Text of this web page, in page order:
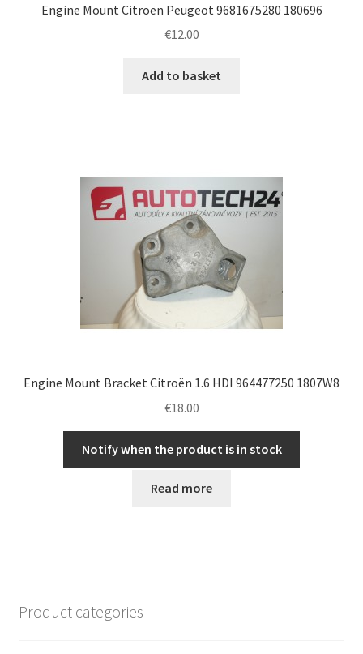
Engine Mount Citroën Peugeot 9681675280 180696
€12.00
Add to basket
Engine Mount Bracket Citroën 1.6 HDI 964477250 1807W8
€18.00
Notify when the product is in stock
Read more
Product categories